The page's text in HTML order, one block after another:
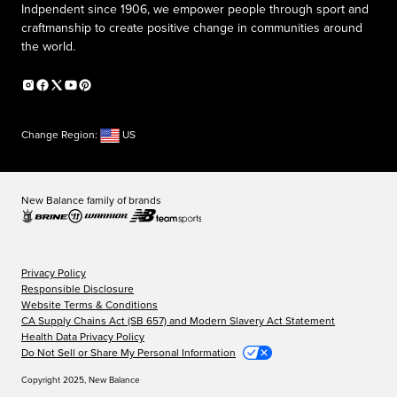
Indpendent since 1906, we empower people through sport and
craftmanship to create positive change in communities around
the world.
Change Region: US
New Balance family of brands
Privacy Policy
Responsible Disclosure
Website Terms & Conditions
CA Supply Chains Act (SB 657) and Modern Slavery Act Statement
Health Data Privacy Policy
Do Not Sell or Share My Personal Information
Copyright 2025, New Balance